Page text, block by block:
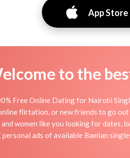
App Store
to the
Free Online Dating for Nairobi
flirtation, or new friends to go
women like you looking for dates,
ads of available Bamian